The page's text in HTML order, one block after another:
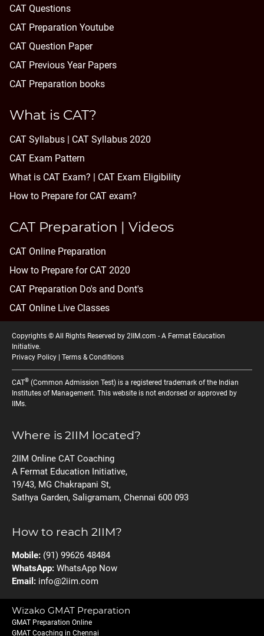
CAT Questions
CAT Preparation Youtube
CAT Question Paper
CAT Previous Year Papers
CAT Preparation books
What is CAT?
CAT Syllabus | CAT Syllabus 2020
CAT Exam Pattern
What is CAT Exam? | CAT Exam Eligibility
How to Prepare for CAT exam?
CAT Preparation | Videos
CAT Online Preparation
How to Prepare for CAT 2020
CAT Preparation Do's and Dont's
CAT Online Live Classes
Copyrights © All Rights Reserved by 2IIM.com - A Fermat Education
Initiative.
Privacy Policy | Terms & Conditions
CAT® (Common Admission Test) is a registered trademark of the Indian
Institutes of Management. This website is not endorsed or approved by
IIMs.
Where is 2IIM located?
2IIM Online CAT Coaching
A Fermat Education Initiative,
19/43, MG Chakrapani St,
Sathya Garden, Saligramam, Chennai 600 093
How to reach 2IIM?
Mobile: (91) 99626 48484
WhatsApp: WhatsApp Now
Email: info@2iim.com
Wizako GMAT Preparation
GMAT Preparation Online
GMAT Coaching in Chennai